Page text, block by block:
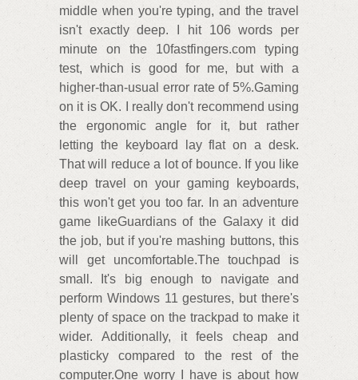
middle when you're typing, and the travel
isn't exactly deep. I hit 106 words per
minute on the 10fastfingers.com typing
test, which is good for me, but with a
higher-than-usual error rate of 5%.Gaming
on it is OK. I really don't recommend using
the ergonomic angle for it, but rather
letting the keyboard lay flat on a desk.
That will reduce a lot of bounce. If you like
deep travel on your gaming keyboards,
this won't get you too far. In an adventure
game likeGuardians of the Galaxy it did
the job, but if you're mashing buttons, this
will get uncomfortable.The touchpad is
small. It's big enough to navigate and
perform Windows 11 gestures, but there's
plenty of space on the trackpad to make it
wider. Additionally, it feels cheap and
plasticky compared to the rest of the
computer.One worry I have is about how